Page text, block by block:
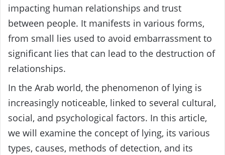
impacting human relationships and trust
between people. It manifests in various forms,
from small lies used to avoid embarrassment to
significant lies that can lead to the destruction of
relationships.
In the Arab world, the phenomenon of lying is
increasingly noticeable, linked to several cultural,
social, and psychological factors. In this article,
we will examine the concept of lying, its various
types, causes, methods of detection, and its